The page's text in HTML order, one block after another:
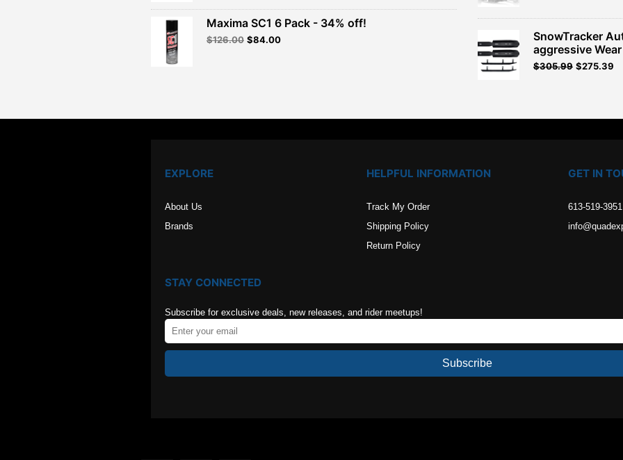
was:
$120.00.
is:
$82.99.
Maxima SC1 6 Pack - 34% off!
$126.00 Original
$84.00Current
SnowTracker
aggressive
Original
$305.99Current
$275.39
EXPLORE
About Us
Brands
HELPFUL INFORMATION
Track My Order
Shipping Policy
Return Policy
GET IN
613-519-3951
STAY CONNECTED
Subscribe for exclusive deals, new releases, and rider meetups!
Subscribe